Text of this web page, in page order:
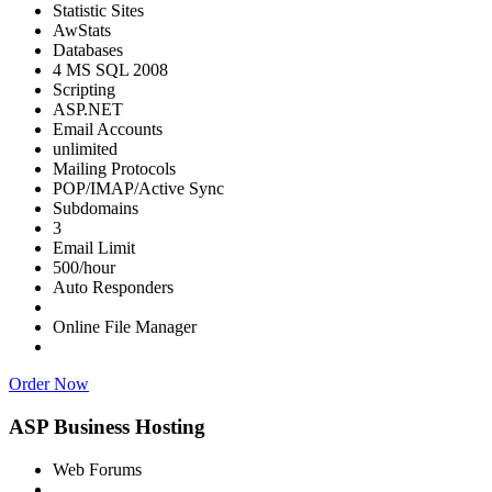
Statistic Sites
AwStats
Databases
4 MS SQL 2008
Scripting
ASP.NET
Email Accounts
unlimited
Mailing Protocols
POP/IMAP/Active Sync
Subdomains
3
Email Limit
500/hour
Auto Responders
Online File Manager
Order Now
ASP Business Hosting
Web Forums